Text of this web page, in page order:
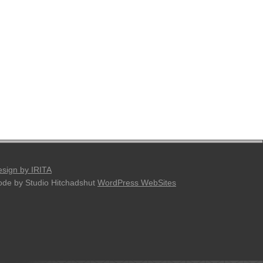
by IRITA
by Studio Hitchadshut WordPress WebSites